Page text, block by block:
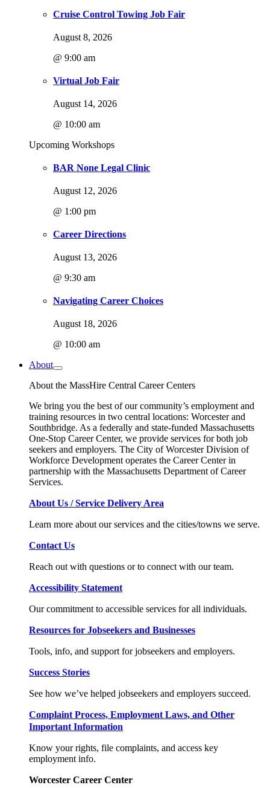
Cruise Control Towing Job Fair
August 8, 2026
@ 9:00 am
Virtual Job Fair
August 14, 2026
@ 10:00 am
Upcoming Workshops
BAR None Legal Clinic
August 12, 2026
@ 1:00 pm
Career Directions
August 13, 2026
@ 9:30 am
Navigating Career Choices
August 18, 2026
@ 10:00 am
About
About the MassHire Central Career Centers
We bring you the best of our community’s employment and
training resources in two central locations: Worcester and
Southbridge. As a federally and state-funded Massachusetts
One-Stop Career Center, we provide services for both job
seekers and employers. The City of Worcester Division of
Workforce Development operates the Career Center in
partnership with the Massachusetts Department of Career
Services.
About Us / Service Delivery Area
Learn more about our services and the cities/towns we serve.
Contact Us
Reach out with questions or to connect with our team.
Accessibility Statement
Our commitment to accessible services for all individuals.
Resources for Jobseekers and Businesses
Tools, info, and support for jobseekers and employers.
Success Stories
See how we’ve helped jobseekers and employers succeed.
Complaint Process, Employment Laws, and Other
Important Information
Know your rights, file complaints, and access key
employment info.
Worcester Career Center